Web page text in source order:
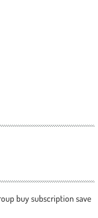
buy subscription save